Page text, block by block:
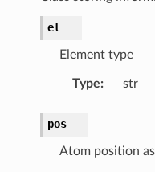
el
Element type
Type: str
pos
Atom position